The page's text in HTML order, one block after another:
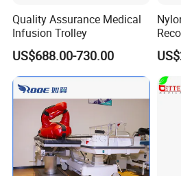
Quality Assurance Medical
Infusion Trolley
US$688.00-730.00